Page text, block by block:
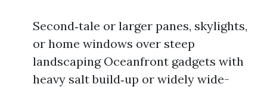
Second‑tale or larger panes, skylights,
or home windows over steep
landscaping Oceanfront gadgets with
heavy salt build‑up or widely wide-